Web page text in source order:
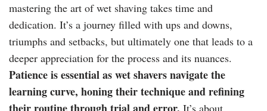
mastering the art of wet shaving takes time and
dedication. It’s a journey filled with ups and downs,
triumphs and setbacks, but ultimately one that leads to a
deeper appreciation for the process and its nuances.
Patience is essential as wet shavers navigate the
learning curve, honing their technique and refining